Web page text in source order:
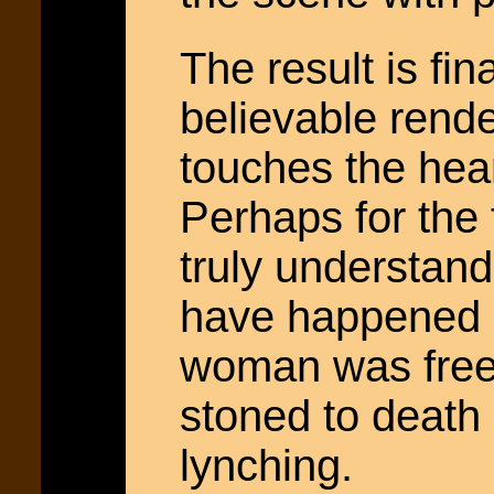
The result is
believable
touches the
Perhaps for
truly
have
woman was
stoned to
lynching.